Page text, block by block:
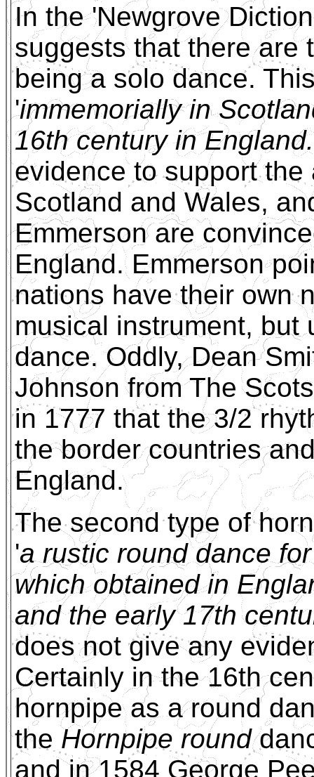
In the 'Newgrove
suggests that there are
being a solo dance.
'immemorially in
16th century in England.
evidence to support
Scotland and Wales,
Emmerson are
England. Emmerson
nations have their own
musical instrument, but
dance. Oddly, Dean
Johnson from The
in 1777 that the 3/2
the border countries
England.
The second type of
'a rustic round dance
which obtained in
and the early 17th
does not give any
Certainly in the 16th
hornpipe as a round
the Hornpipe round
and in 1584 George